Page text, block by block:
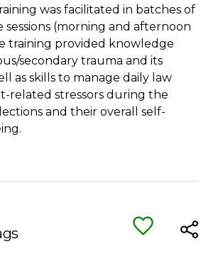
was facilitated in batches of
sessions (morning and afternoon
training provided knowledge
secondary trauma and its
as skills to manage daily law
related stressors during the
and their overall self-